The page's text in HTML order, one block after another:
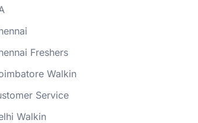
Freshers
Walkin
Service
Walkin